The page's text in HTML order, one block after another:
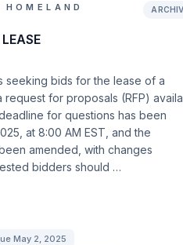
seeking bids for the lease of a
request for proposals (RFP)
for questions has been
at 8:00 AM EST, and the
amended, with changes
bidders should …
May 2, 2025